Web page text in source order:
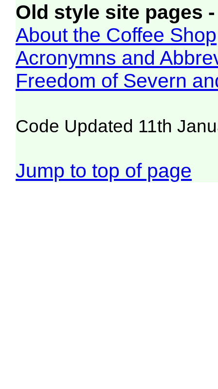
Old style site pages
About the Coffee Shop
Acronymns and
Freedom of Severn
Code Updated 11th
Jump to top of page